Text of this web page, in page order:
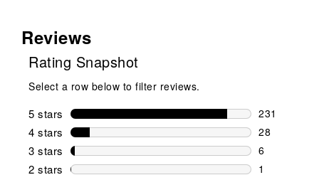
Reviews
Rating Snapshot
Select a row below to filter reviews.
5 stars stars
231
231
4 stars stars
28
28 reviews
3 stars stars
6
6 reviews
2 stars stars
1